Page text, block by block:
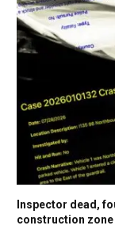
Inspector dead,
construction zone